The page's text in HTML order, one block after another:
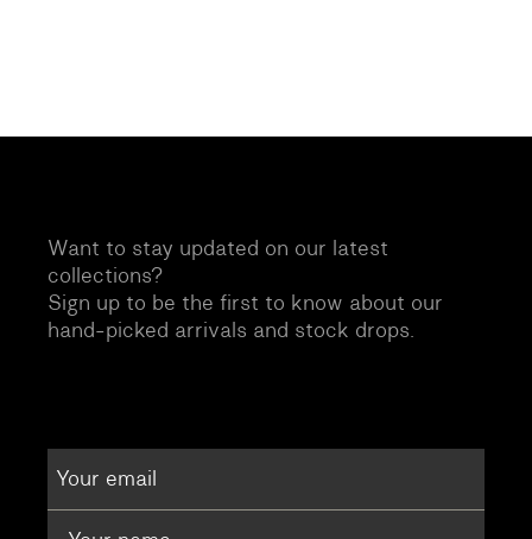
Want to stay updated on our latest
collections?
Sign up to be the first to know about our
hand-picked arrivals and stock drops.